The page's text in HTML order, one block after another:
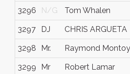
3296 N/G Tom Whalen
3297 DJ CHRIS ARGUETA
3298 Mr. Raymond
3299 Mr Robert Lamar